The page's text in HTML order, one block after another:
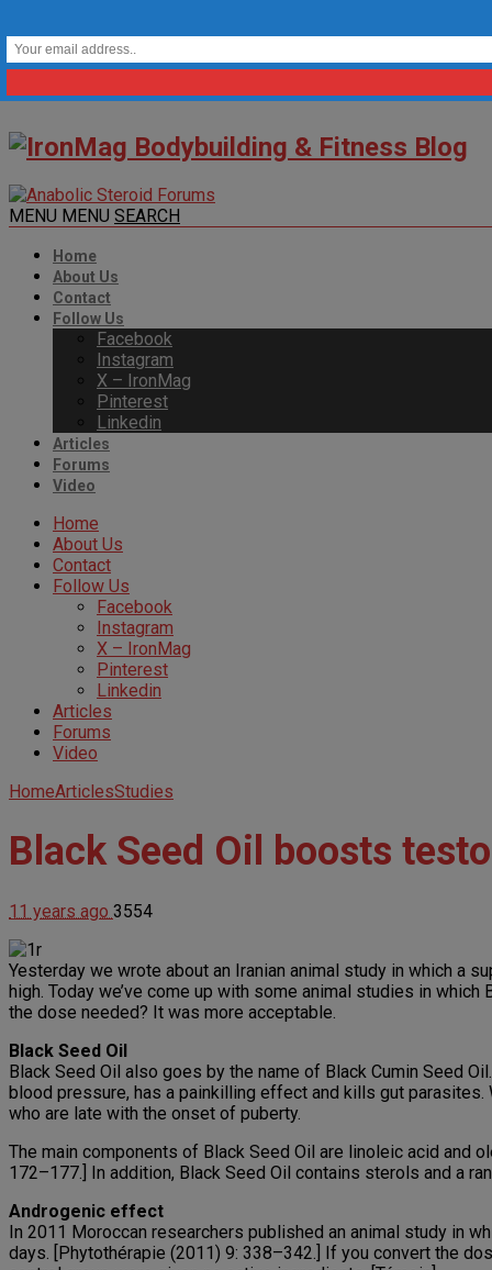
MENU MENU SEARCH
Home
About Us
Contact
Follow Us
Facebook
Instagram
X – IronMag
Pinterest
Linkedin
Articles
Forums
Video
Home
About Us
Contact
Follow Us
Facebook
Instagram
X – IronMag
Pinterest
Linkedin
Articles
Forums
Video
HomeArticlesStudies
Black Seed Oil boosts
11 years ago 3554
Yesterday we wrote about an Iranian animal study in which a
high. Today we’ve come up with some animal studies in
the dose needed? It was more acceptable.
Black Seed Oil
Black Seed Oil also goes by the name of Black Cumin Seed
blood pressure, has a painkilling effect and kills gut
who are late with the onset of puberty.
The main components of Black Seed Oil are linoleic acid and
172–177.] In addition, Black Seed Oil contains sterols and a
Androgenic effect
In 2011 Moroccan researchers published an animal study in
days. [Phytothérapie (2011) 9: 338–342.] If you convert the